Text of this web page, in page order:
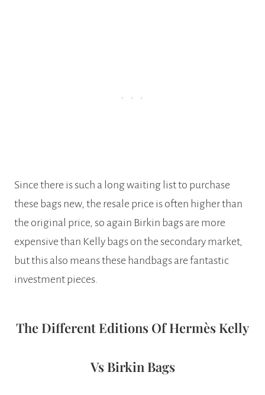
Since there is such a long waiting list to purchase
these bags new, the resale price is often higher than
the original price, so again Birkin bags are more
expensive than Kelly bags on the secondary market,
but this also means these handbags are fantastic
investment pieces.
The Different Editions Of Hermès Kelly
Vs Birkin Bags